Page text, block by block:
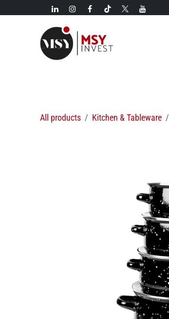
Skip to Content
All products Kitchen & Tableware